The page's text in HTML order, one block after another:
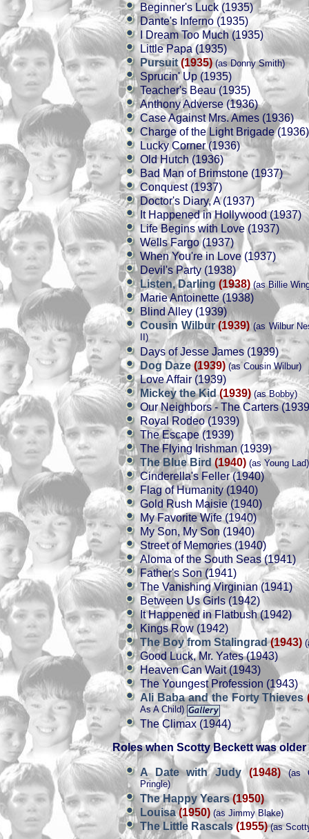
Beginner's Luck (1935)
Dante's Inferno (1935)
I Dream Too Much (1935)
Little Papa (1935)
Pursuit(1935) (as Donny Smith)
Sprucin' Up (1935)
Teacher's Beau (1935)
Anthony Adverse (1936)
Case Against Mrs. Ames (1936)
Charge of the Light Brigade (1936)
Lucky Corner (1936)
Old Hutch (1936)
Bad Man of Brimstone (1937)
Conquest (1937)
Doctor's Diary, A (1937)
It Happened in Hollywood (1937)
Life Begins with Love (1937)
Wells Fargo (1937)
When You're in Love (1937)
Devil's Party (1938)
Listen, Darling (1938) (as Billie
Marie Antoinette (1938)
Blind Alley (1939)
Cousin Wilbur(1939)(as Wilbur
II)
Days of Jesse James (1939)
Dog Daze(1939) (as Cousin Wilbur)
Love Affair (1939)
Mickey the Kid(1939) (as Bobby)
Our Neighbors - The Carters
Royal Rodeo (1939)
The Escape (1939)
The Flying Irishman (1939)
The Blue Bird(1940) (as Young Lad)
Cinderella's Feller (1940)
Flag of Humanity (1940)
Gold Rush Maisie (1940)
My Favorite Wife (1940)
My Son, My Son (1940)
Street of Memories (1940)
Aloma of the South Seas (1941)
Father's Son (1941)
The Vanishing Virginian (1941)
Between Us Girls (1942)
It Happened in Flatbush (1942)
Kings Row (1942)
The Boy from Stalingrad(1943)
Good Luck, Mr. Yates (1943)
Heaven Can Wait (1943)
The Youngest Profession (1943)
Ali Baba and the Forty Thieves
As A Child)
The Climax (1944)
Roles when Scotty Beckett was older
A Date with Judy(1948)(as
Pringle)
The Happy Years(1950)
Louisa(1950) (as Jimmy Blake)
The Little Rascals(1955)(as